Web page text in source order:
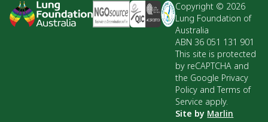
Copyright © 2026
Lung Foundation of
Australia
ABN 36 051 131 901
This site is protected
by reCAPTCHA and
the Google Privacy
Policy and Terms of
Service apply.
Site by Marlin